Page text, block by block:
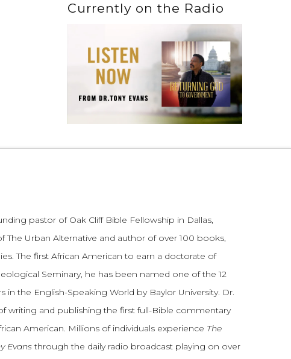
Currently on the Radio
pastor of Oak Cliff Bible Fellowship in Dallas,
The Urban Alternative and author of over 100 books,
The first African American to earn a doctorate of
Seminary, he has been named one of the 12
in the English-Speaking World by Baylor University. Dr.
writing and publishing the first full-Bible commentary
American. Millions of individuals experience The
Evansthrough the daily radio broadcast playing on over